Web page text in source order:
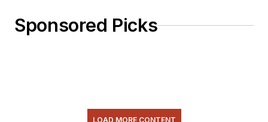
Sponsored Picks
LOAD MORE CONTENT